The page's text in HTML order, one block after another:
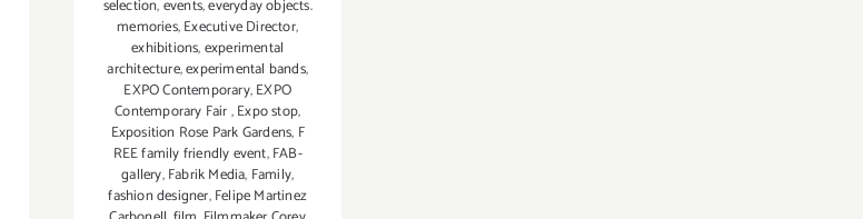
selection,events,everyday objects.
memories,Executive Director,
exhibitions,experimental
architecture,experimental bands,
EXPO Contemporary,EXPO
Contemporary Fair,Expo stop,
Exposition Rose Park Gardens, F
REE family friendly event,FAB-
gallery,Fabrik Media, Family,
fashion designer,Felipe Martinez